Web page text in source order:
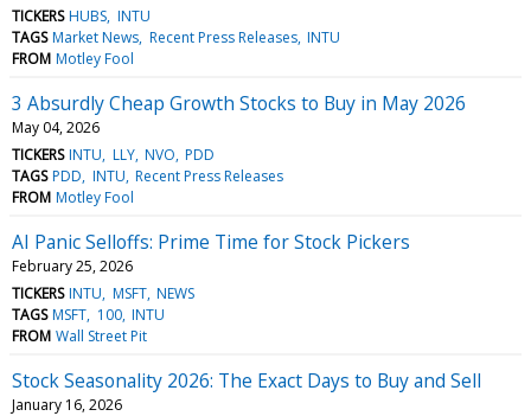
TICKERS HUBS INTU
TAGS Market News Recent Press Releases INTU
FROM Motley Fool
3 Absurdly Cheap Growth Stocks to Buy in May 2026
May 04, 2026
TICKERS INTU LLY NVO PDD
TAGS PDD INTU Recent Press Releases
FROM Motley Fool
AI Panic Selloffs: Prime Time for Stock Pickers
February 25, 2026
TICKERS INTU MSFT NEWS
TAGS MSFT 100 INTU
FROM Wall Street Pit
Stock Seasonality 2026: The Exact Days to Buy and Sell
January 16, 2026